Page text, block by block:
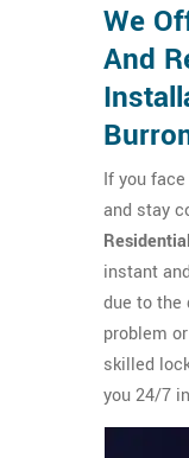
We
And
If you
and stay
instant
due to the
problem
skilled
you 24/7